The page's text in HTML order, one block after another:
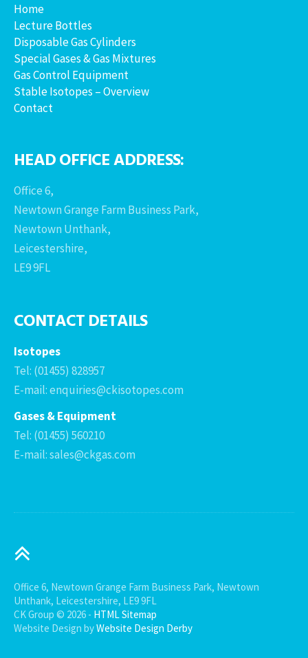
Home
Lecture Bottles
Disposable Gas Cylinders
Special Gases & Gas Mixtures
Gas Control Equipment
Stable Isotopes – Overview
Contact
HEAD OFFICE ADDRESS:
Office 6,
Newtown Grange Farm Business Park,
Newtown Unthank,
Leicestershire,
LE9 9FL
CONTACT DETAILS
Isotopes
Tel: (01455) 828957
E-mail: enquiries@ckisotopes.com
Gases & Equipment
Tel: (01455) 560210
E-mail: sales@ckgas.com
Office 6, Newtown Grange Farm Business Park, Newtown
Unthank, Leicestershire, LE9 9FL
CK Group © 2026 - HTML Sitemap
Website Design byWebsite Design Derby